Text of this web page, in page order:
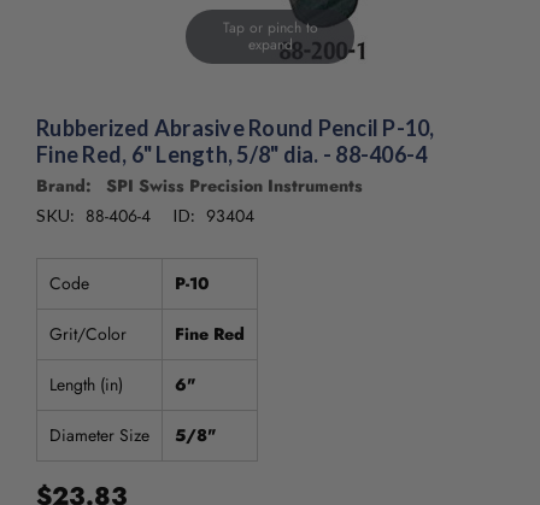
Tap or pinch to
expand
Rubberized Abrasive Round Pencil P-10,
Fine Red, 6" Length, 5/8" dia. - 88-406-4
Brand: SPI Swiss Precision Instruments
SKU: 88-406-4 ID: 93404
Code P-10
Grit/Color Fine Red
Length (in) 6"
Diameter Size 5/8"
$23.83